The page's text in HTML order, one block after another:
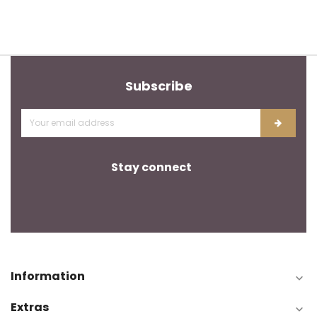
Subscribe
Stay connect
Information 
Extras 